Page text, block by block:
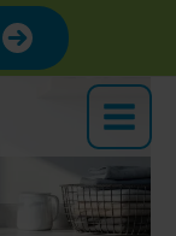
Main
Menu